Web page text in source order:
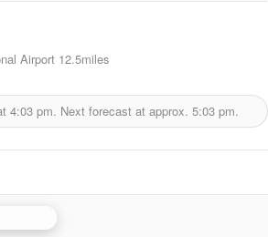
Airport 12.5miles
4:03 pm. Next forecast at approx. 5:03 pm.